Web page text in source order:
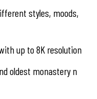
styles, moods,
up to 8K resolution
oldest monastery n